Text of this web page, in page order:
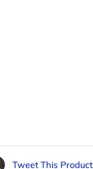
Tweet This Product